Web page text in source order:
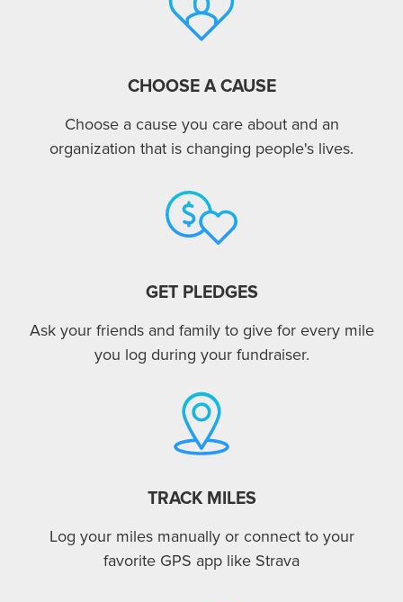
CHOOSE A CAUSE
Choose a cause you care about and an
organization that is changing people's lives.
GET PLEDGES
Ask your friends and family to give for every mile
you log during your fundraiser.
TRACK MILES
Log your miles manually or connect to your
favorite GPS app like Strava